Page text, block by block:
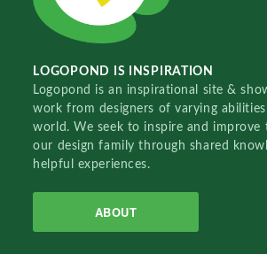
LOGOPOND IS INSPIRATION
Logopond is an inspirational site &
work from designers of varying
world. We seek to inspire and improve
our design family through shared
helpful experiences.
ABOUT